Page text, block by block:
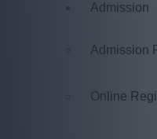
Admission
Admission
Online